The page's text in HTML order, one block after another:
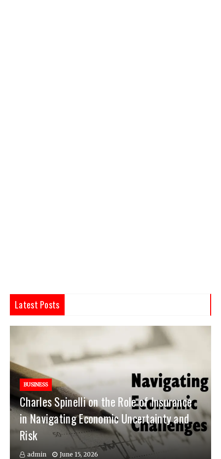
Latest Posts
BUSINESS
Charles Spinelli on the Role of Insurance
in Navigating Economic Uncertainty and
Risk
admin June 15, 2026